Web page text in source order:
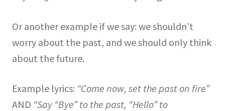
Or another example if we say: we shouldn’t
worry about the past, and we should only think
about the future.
Example lyrics: “Come now, set the past on fire”
AND “Say “Bye” to the past, “Hello” to